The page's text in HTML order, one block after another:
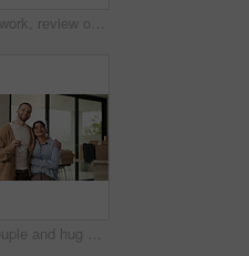
Remote work, review or copywriter on couch with tablet, proofreading or email feedback for blog draft. Reading, wfh or man in house with tech, fact check or script planning with industry research.
Face, couple and hug with keys to new home for property purchase, moving in and marriage goals. Real estate, happy people and embrace with keychain for dream house, investment and relocation support